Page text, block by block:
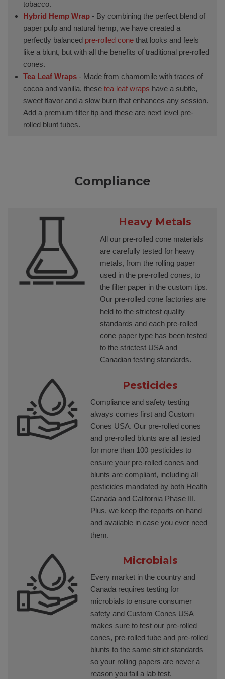
tobacco.
Hybrid Hemp Wrap - By combining the perfect blend of
paper pulp and natural hemp, we have created a
perfectly balanced pre-rolled conethat looks and feels
like a blunt, but with all the benefits of traditional pre-rolled
cones.
Tea Leaf Wraps- Made from chamomile with traces of
cocoa and vanilla, these tea leaf wraps have a subtle,
sweet flavor and a slow burn that enhances any session.
Add a premium filter tip and these are next level pre-
rolled blunt tubes.
Compliance
Heavy Metals
All our pre-rolled cone materials
are carefully tested for heavy
metals, from the rolling paper
used in the pre-rolled cones, to
the filter paper in the custom tips.
Our pre-rolled cone factories are
held to the strictest quality
standards and each pre-rolled
cone paper type has been tested
to the strictest USA and
Canadian testing standards.
Pesticides
Compliance and safety testing
always comes first and Custom
Cones USA. Our pre-rolled cones
and pre-rolled blunts are all tested
for more than 100 pesticides to
ensure your pre-rolled cones and
blunts are compliant, including all
pesticides mandated by both Health
Canada and California Phase III.
Plus, we keep the reports on hand
and available in case you ever need
them.
Microbials
Every market in the country and
Canada requires testing for
microbials to ensure consumer
safety and Custom Cones USA
makes sure to test our pre-rolled
cones, pre-rolled tube and pre-rolled
blunts to the same strict standards
so your rolling papers are never a
reason you fail a lab test.